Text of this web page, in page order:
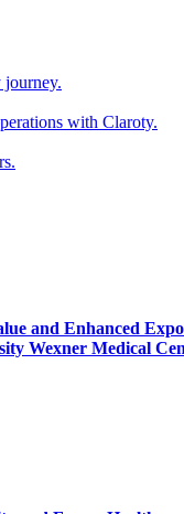
journey.
with Claroty.
and Enhanced
Wexner Medical